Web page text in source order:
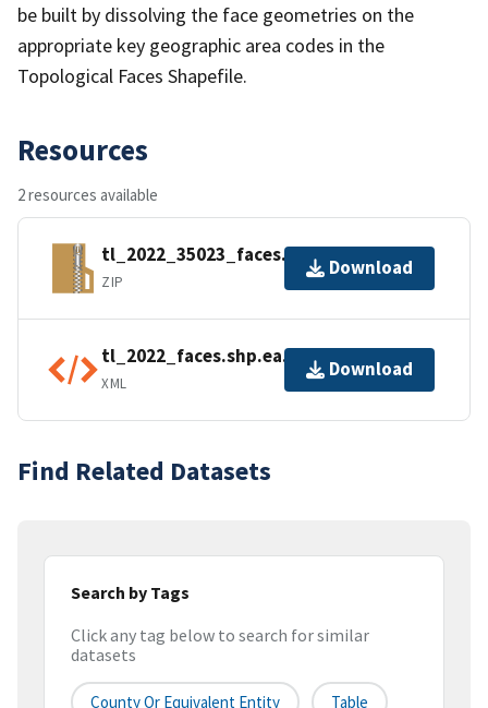
be built by dissolving the face geometries on the
appropriate key geographic area codes in the
Topological Faces Shapefile.
Resources
2 resources available
tl_2022_35023_faces.zip
ZIP
Download
tl_2022_faces.shp.ea.iso.xml
XML
Download
Find Related Datasets
Search by Tags
Click any tag below to search for similar
datasets
County Or Equivalent Entity Table